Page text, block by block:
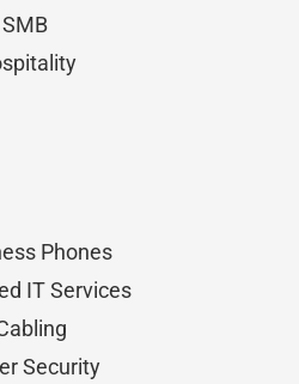
SMB
Phones
IT Services
Security